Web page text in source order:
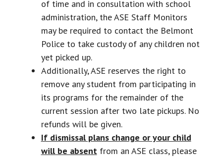
of time and in consultation with school
administration, the ASE Staff Monitors
may be required to contact the Belmont
Police to take custody of any children not
yet picked up.
Additionally, ASE reserves the right to
remove any student from participating in
its programs for the remainder of the
current session after two late pickups. No
refunds will be given.
If dismissal plans change or your child
will be absentfrom an ASE class, please